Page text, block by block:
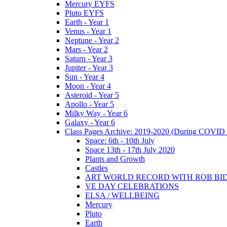
Mercury EYFS
Pluto EYFS
Earth - Year 1
Venus - Year 1
Neptune - Year 2
Mars - Year 2
Saturn - Year 3
Jupiter - Year 3
Sun - Year 4
Moon - Year 4
Asteroid - Year 5
Apollo - Year 5
Milky Way - Year 6
Galaxy - Year 6
Class Pages Archive: 2019-2020 (During COVID
Space: 6th - 10th July
Space 13th - 17th July 2020
Plants and Growth
Castles
ART WORLD RECORD WITH ROB
VE DAY CELEBRATIONS
ELSA / WELLBEING
Mercury
Pluto
Earth